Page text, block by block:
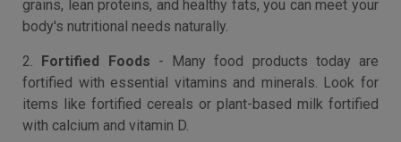
grains, lean proteins, and healthy fats, you can meet your
body's nutritional needs naturally.
2. Fortified Foods - Many food products today are
fortified with essential vitamins and minerals. Look for
items like fortified cereals or plant-based milk fortified
with calcium and vitamin D.